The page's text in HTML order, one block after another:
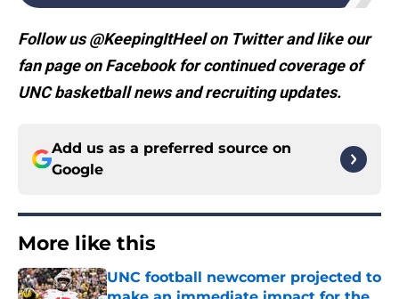
Follow us @KeepingItHeel on Twitter and like our
fan page on Facebook for continued coverage of
UNC basketball news and recruiting updates.
Add us as a preferred source on
Google
More like this
UNC football newcomer projected to